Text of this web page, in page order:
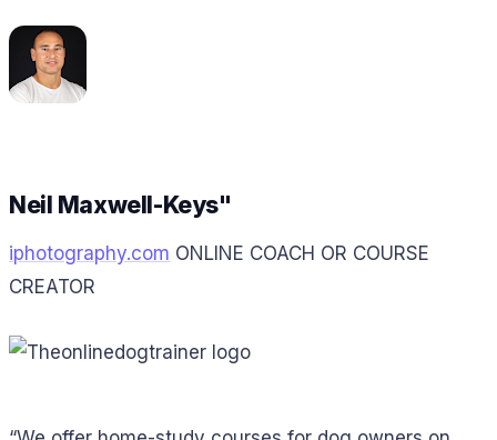
Neil Maxwell-Keys"
iphotography.com ONLINE COACH OR COURSE
CREATOR